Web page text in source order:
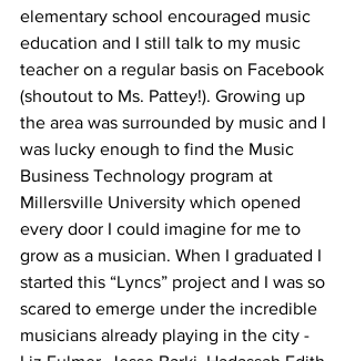
elementary school encouraged music
education and I still talk to my music
teacher on a regular basis on Facebook
(shoutout to Ms. Pattey!). Growing up
the area was surrounded by music and I
was lucky enough to find the Music
Business Technology program at
Millersville University which opened
every door I could imagine for me to
grow as a musician. When I graduated I
started this “Lyncs” project and I was so
scared to emerge under the incredible
musicians already playing in the city -